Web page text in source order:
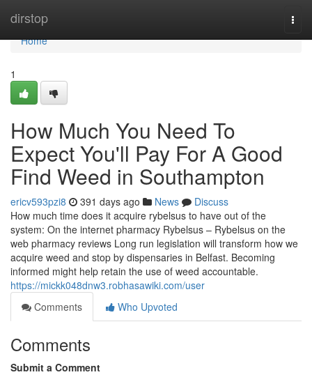
dirstop
Home
Home
1
How Much You Need To
Expect You'll Pay For A Good
Find Weed in Southampton
ericv593pzi8 391 days ago News
Discuss
How much time does it acquire rybelsus to have out of the
system: On the internet pharmacy Rybelsus – Rybelsus on the
web pharmacy reviews Long run legislation will transform how we
acquire weed and stop by dispensaries in Belfast. Becoming
informed might help retain the use of weed accountable.
https://mickk048dnw3.robhasawiki.com/user
Comments
Who Upvoted
Comments
Submit a Comment